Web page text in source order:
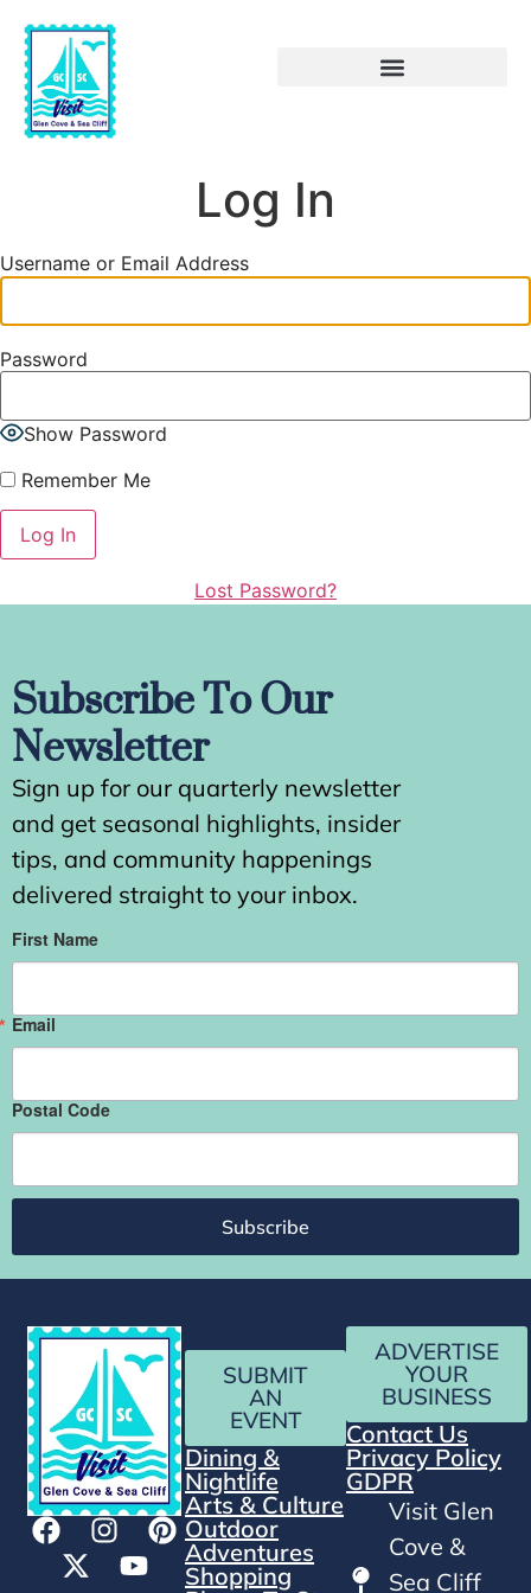
Log In
Username or Email Address
Password
Show Password
Remember Me
Lost Password?
Subscribe To Our
Newsletter
Sign up for our quarterly newsletter
and get seasonal highlights, insider
tips, and community happenings
delivered straight to your inbox.
Email
First Name
Postal Code
Subscribe
SUBMIT
AN
EVENT
Dining &
Nightlife
Arts & Culture
Outdoor
Adventures
Shopping
ADVERTISE
YOUR
BUSINESS
Contact Us
Privacy Policy
GDPR
Visit Glen
Cove &
Sea Cliff